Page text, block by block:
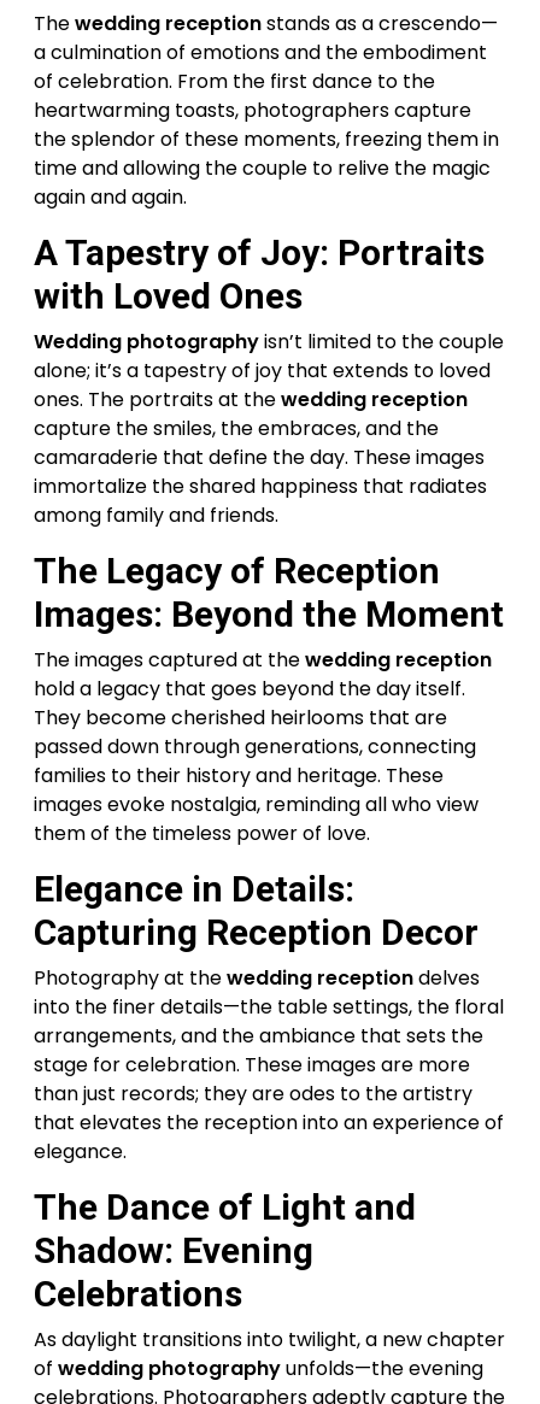
Thewedding receptionstands as a crescendo—
a culmination of emotions and the embodiment
of celebration. From the first dance to the
heartwarming toasts, photographers capture
the splendor of these moments, freezing them in
time and allowing the couple to relive the magic
again and again.
A Tapestry of Joy: Portraits
with Loved Ones
Wedding photographyisn’t limited to the couple
alone; it’s a tapestry of joy that extends to loved
ones. The portraits at thewedding reception
capture the smiles, the embraces, and the
camaraderie that define the day. These images
immortalize the shared happiness that radiates
among family and friends.
The Legacy of Reception
Images: Beyond the Moment
The images captured at thewedding reception
hold a legacy that goes beyond the day itself.
They become cherished heirlooms that are
passed down through generations, connecting
families to their history and heritage. These
images evoke nostalgia, reminding all who view
them of the timeless power of love.
Elegance in Details:
Capturing Reception Decor
Photography at thewedding receptiondelves
into the finer details—the table settings, the floral
arrangements, and the ambiance that sets the
stage for celebration. These images are more
than just records; they are odes to the artistry
that elevates the reception into an experience of
elegance.
The Dance of Light and
Shadow: Evening
Celebrations
As daylight transitions into twilight, a new chapter
of wedding photographyunfolds—the evening
celebrations. Photographers adeptly capture the